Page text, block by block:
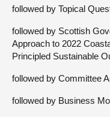
followed by Topical
followed by Scottish
Approach to 2022
Principled Sustainable
followed by Committee
followed by Business